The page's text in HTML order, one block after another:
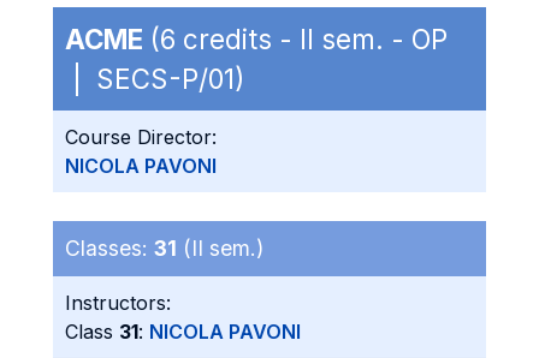
ACME (6 credits - II sem. - OP
| SECS-P/01)
Course Director:
NICOLA PAVONI
Classes: 31 (II sem.)
Instructors:
Class 31: NICOLA PAVONI